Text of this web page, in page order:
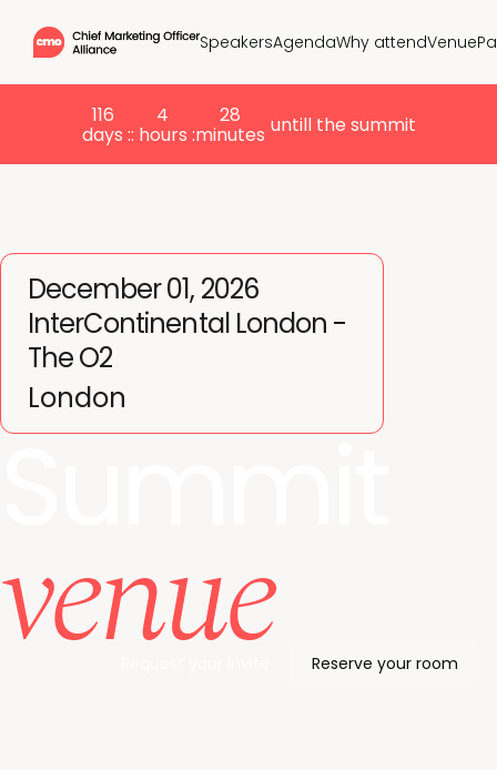
SpeakersAgendaWhy attendVenue
116
days :
4
: hours :
28
minutes untill the summit
December 01, 2026
InterContinental London -
The O2
London
venue Reserve your room